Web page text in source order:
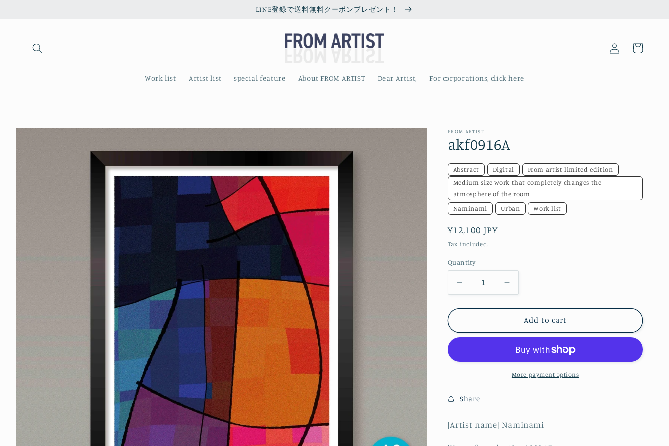
LINE登録で送料無料クーポンプレゼント！
Work list Artist list special feature About FROM ARTIST Dear Artist, For corporations, click here
Log
in
Cart
Skip to
FROM ARTIST
akf0916A
Abstract Digital
From artist limited edition
Medium size work that completely changes the
atmosphere of the room
Naminami
Urban Work list
Regular
price
¥12,100 JPY
Tax included.
Quantity
Decrease
quantity
for
Increase
quantity
for
akf0916A
Add to cart
More payment options
Share
[Artist name] Naminami